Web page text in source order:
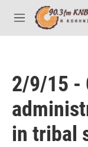
Skip to main content
M
e
2/9/15 -
in tribal